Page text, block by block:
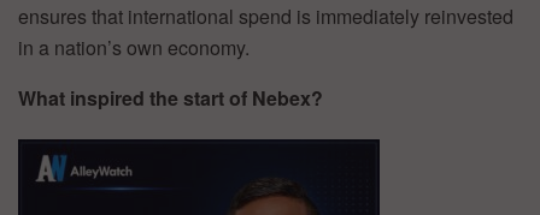
ensures that international spend is immediately reinvested
in a nation’s own economy.
What inspired the start of Nebex?